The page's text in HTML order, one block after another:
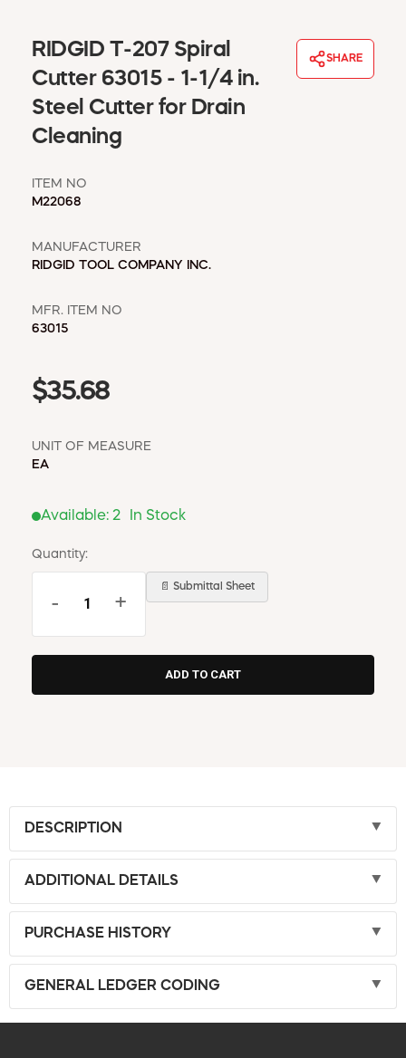
ABOUT US
CONTACT US
REQUEST A CATALOG
RIDGID T-207 Spiral
Cutter 63015 - 1-1/4 in.
Steel Cutter for Drain
Cleaning
SHARE
ITEM NO
M22068
MANUFACTURER
RIDGID TOOL COMPANY INC.
MFR. ITEM NO
63015
$35.68
UNIT OF MEASURE
EA
Available: 2 In Stock
Quantity:
- +
📄 Submittal Sheet
DESCRIPTION
ADDITIONAL DETAILS
PURCHASE HISTORY
GENERAL LEDGER CODING